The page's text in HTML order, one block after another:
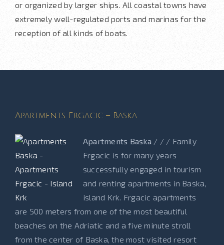
or organized by larger ships. All coastal towns have
extremely well-regulated ports and marinas for the
reception of all kinds of boats.
Apartments Frgacic – Baska
Apartments Baska / / / Family
Frgacic is for many years
successfully engaged in tourism
and renting apartments in Baska,
island Krk. Frgacic apartments
are 500 meters from one of the most beautiful
beaches on the Adriatic and a five minute stroll
from the center of Baska, the most visited resort